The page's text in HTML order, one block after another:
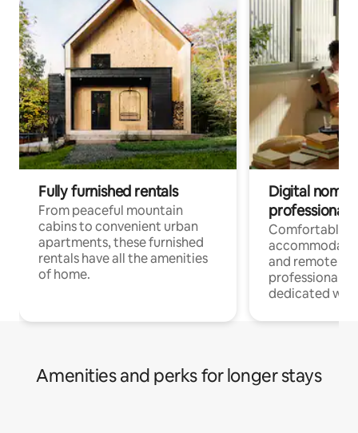
Fully furnished rentals
From peaceful mountain
cabins to convenient urban
apartments, these furnished
rentals have all the amenities
of home.
Digital
professionals
Comfortable
and remote
professionals
dedicated
Amenities and perks for longer stays